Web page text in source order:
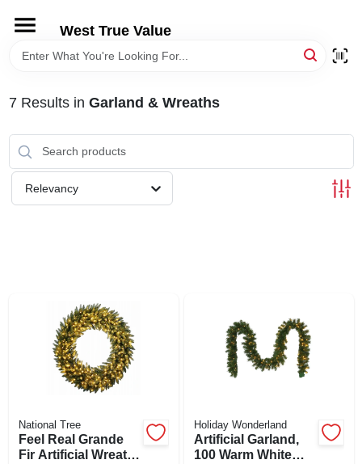
content
West True Value
HOME
DEPARTMENTS
BRANDS
7Results in Garland & Wreaths
Relevancy
National Tree
Feel Real Grande
Fir Artificial Wreath,
Holiday Wonderland
Artificial Garland,
100 Warm White